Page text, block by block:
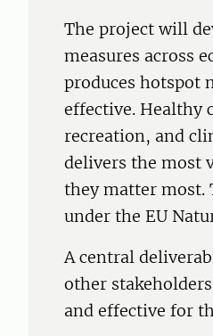
The project will
measures across
produces hotspot
effective. Healthy
recreation, and
delivers the most
they matter most.
under the EU
A central
other
and effective for